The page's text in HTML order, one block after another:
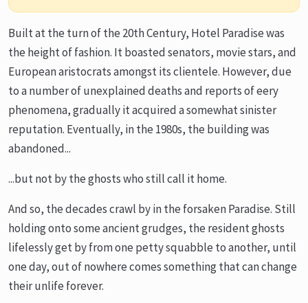
Built at the turn of the 20th Century, Hotel Paradise was
the height of fashion. It boasted senators, movie stars, and
European aristocrats amongst its clientele. However, due
to a number of unexplained deaths and reports of eery
phenomena, gradually it acquired a somewhat sinister
reputation. Eventually, in the 1980s, the building was
abandoned...
...but not by the ghosts who still call it home.
And so, the decades crawl by in the forsaken Paradise. Still
holding onto some ancient grudges, the resident ghosts
lifelessly get by from one petty squabble to another, until
one day, out of nowhere comes something that can change
their unlife forever.